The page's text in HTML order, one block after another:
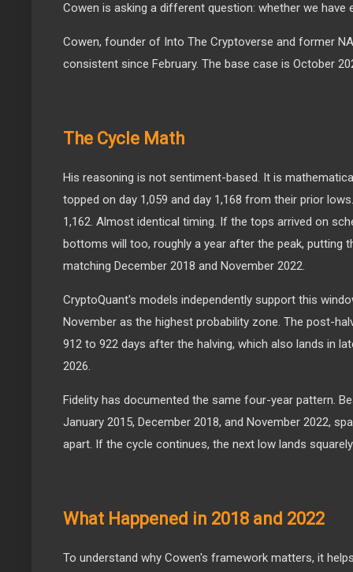
Cowen is asking a different question: whether we have
Cowen, founder of Into The Cryptoverse and former
consistent since February. The base case is October
The Cycle Math
His reasoning is not sentiment-based. It is
topped on day 1,059 and day 1,168 from their prior
1,162. Almost identical timing. If the tops arrived on
bottoms will too, roughly a year after the peak, putting
matching December 2018 and November 2022.
CryptoQuant's models independently support this
November as the highest probability zone. The post-
912 to 922 days after the halving, which also lands in
2026.
Fidelity has documented the same four-year pattern.
January 2015, December 2018, and November 2022,
apart. If the cycle continues, the next low lands
What Happened in 2018 and 2022
To understand why Cowen's framework matters, it